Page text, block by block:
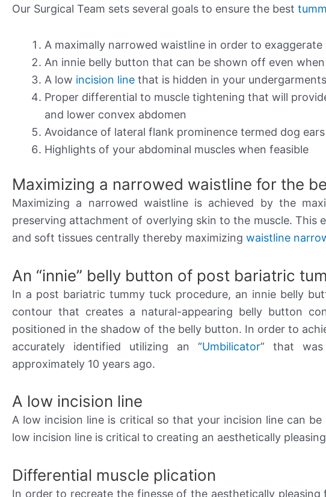
Our Surgical Team sets several goals to ensure the best
A maximally narrowed waistline in order to exaggerate
An innie belly button that can be shown off even
A low incision line that is hidden in your undergarments
Proper differential to muscle tightening that will
and lower convex abdomen
Avoidance of lateral flank prominence termed dog ears
Highlights of your abdominal muscles when feasible
Maximizing a narrowed waistline for the
Maximizing a narrowed waistline is achieved by the
preserving attachment of overlying skin to the muscle. This
and soft tissues centrally thereby maximizing waistline
An “innie” belly button of post bariatric
In a post bariatric tummy tuck procedure, an innie belly
contour that creates a natural-appearing belly button
positioned in the shadow of the belly button. In order to
accurately identified utilizing an “Umbilicator” that was
approximately 10 years ago.
A low incision line
A low incision line is critical so that your incision line can
low incision line is critical to creating an aesthetically
Differential muscle plication
In order to recreate the finesse of the aesthetically